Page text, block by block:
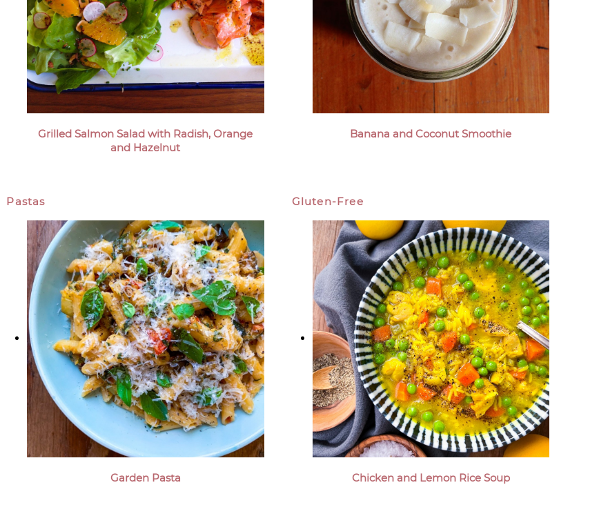
Grilled Salmon Salad with Radish, Orange
and Hazelnut
Banana and Coconut Smoothie
Pastas
Garden Pasta
Gluten-Free
Chicken and Lemon Rice Soup